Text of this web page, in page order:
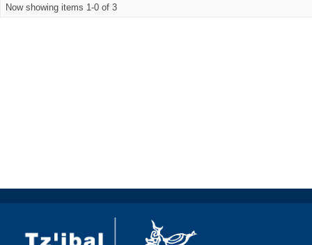
Now showing items 1-0 of 3